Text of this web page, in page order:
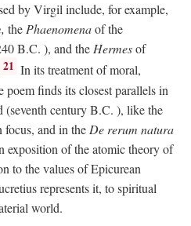
by Virgil include, for example,
thePhaenomenaof the
B.C. ), and theHermesof
21 In its treatment of moral,
poem finds its closest parallels in
(seventh centuryB.C. ), like the
and in the De rerum natura
exposition of the atomic theory of
to the values of Epicurean
represents it, to spiritual
world.